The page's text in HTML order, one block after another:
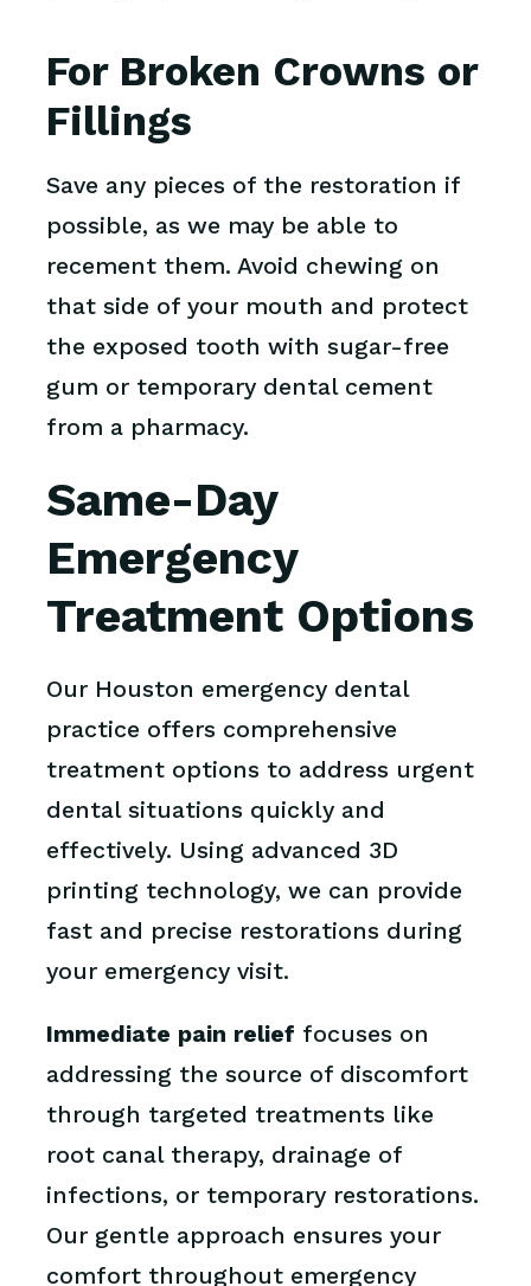
For Broken Crowns or
Fillings
Save any pieces of the restoration if
possible, as we may be able to
recement them. Avoid chewing on
that side of your mouth and protect
the exposed tooth with sugar-free
gum or temporary dental cement
from a pharmacy.
Same-Day
Emergency
Treatment Options
Our Houston emergency dental
practice offers comprehensive
treatment options to address urgent
dental situations quickly and
effectively. Using advanced 3D
printing technology, we can provide
fast and precise restorations during
your emergency visit.
Immediate pain relief focuses on
addressing the source of discomfort
through targeted treatments like
root canal therapy, drainage of
infections, or temporary restorations.
Our gentle approach ensures your
comfort throughout emergency